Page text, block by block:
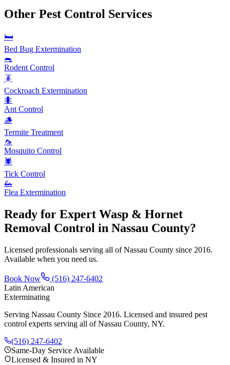
Other Pest Control Services
🛏️
Bed Bug Extermination
🐀
Rodent Control
🪳
Cockroach Extermination
🐜
Ant Control
🪵
Termite Treatment
🦟
Mosquito Control
🕷️
Tick Control
🦗
Flea Extermination
Ready for Expert Wasp & Hornet
Removal Control in Nassau County?
Licensed professionals serving all of Nassau County since 2016.
Available when you need us.
Book Now
(516) 247-6402
Latin American
Exterminating
Serving Nassau County Since 2016. Licensed and insured pest
control experts serving all of Nassau County, NY.
(516) 247-6402
Same-Day Service Available
Licensed & Insured in NY